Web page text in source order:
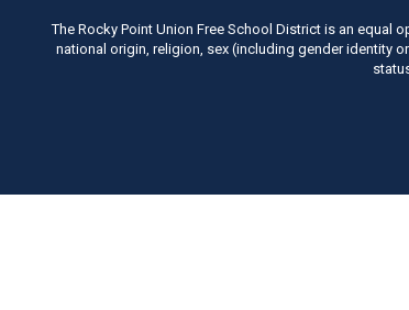
The Rocky Point Union Free School District is an
national origin, religion, sex (including gender identity